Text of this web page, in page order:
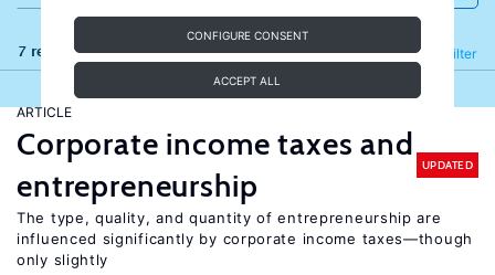
CONFIGURE CONSENT
ACCEPT ALL
7 results Filter
Refine
ARTICLE
Corporate income taxes and
entrepreneurship
UPDATED
The type, quality, and quantity of entrepreneurship are
influenced significantly by corporate income taxes—though
only slightly